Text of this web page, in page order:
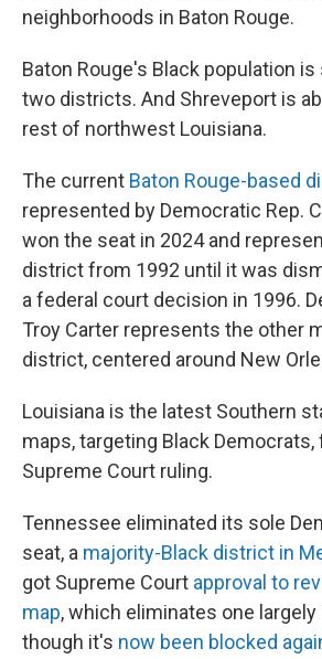
neighborhoods in Baton Rouge.
Baton Rouge's Black population
two districts. And Shreveport is
rest of northwest Louisiana.
The current Baton Rouge-based
represented by Democratic Rep.
won the seat in 2024 and
district from 1992 until it was
a federal court decision in 1996.
Troy Carter represents the other
district, centered around New
Louisiana is the latest Southern
maps, targeting Black
Supreme Court ruling.
Tennessee eliminated its sole
seat, a majority-Black district in
got Supreme Court approval to
map, which eliminates one
though it's now been blocked